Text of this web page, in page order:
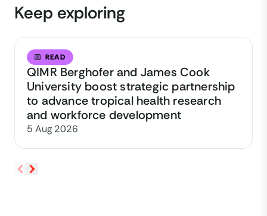
Keep exploring
READ
QIMR Berghofer and James Cook
University boost strategic partnership
to advance tropical health research
and workforce development
5 Aug 2026